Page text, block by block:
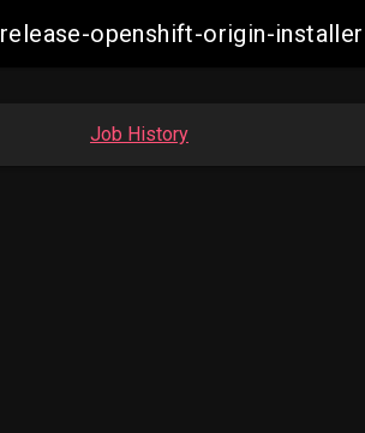
release-openshift-origin-
Job History